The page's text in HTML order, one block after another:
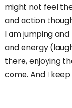
might not feel
and action
I am jumping
and energy
there, enjoying
come. And I